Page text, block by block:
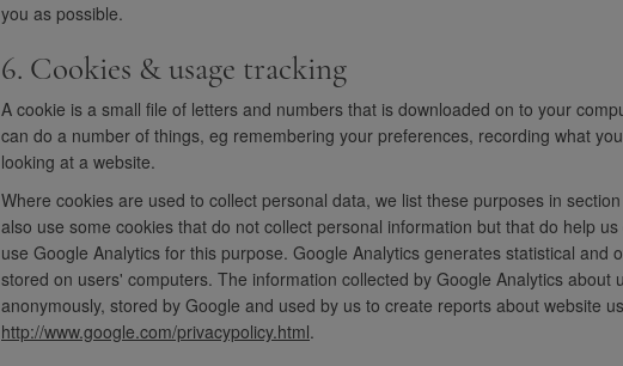
you as possible.
6. Cookies & usage tracking
A cookie is a small file of letters and numbers that is downloaded on to your
can do a number of things, eg remembering your preferences, recording what
looking at a website.
Where cookies are used to collect personal data, we list these purposes in
also use some cookies that do not collect personal information but that do help
use Google Analytics for this purpose. Google Analytics generates statistical
stored on users' computers. The information collected by Google Analytics
anonymously, stored by Google and used by us to create reports about website
http://www.google.com/privacypolicy.html.